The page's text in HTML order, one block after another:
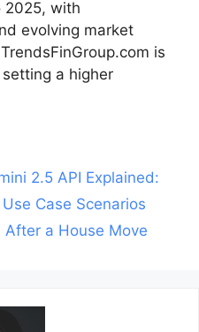
2025, with
evolving market
is
a higher
2.5 API Explained:
Case Scenarios
After a House Move